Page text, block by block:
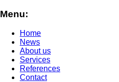
Menu:
Home
News
About us
Services
References
Contact